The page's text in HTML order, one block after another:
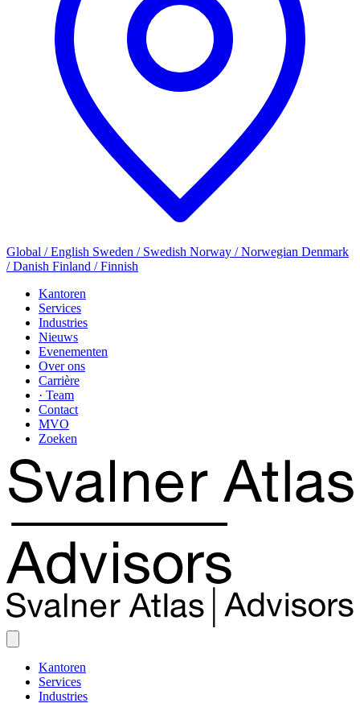
Global / English Sweden / Swedish Norway / Norwegian Denmark
/ Danish Finland / Finnish
Kantoren
Services
Industries
Nieuws
Evenementen
Over ons
Carrière
· Team
Contact
MVO
Zoeken
Kantoren
Services
Industries